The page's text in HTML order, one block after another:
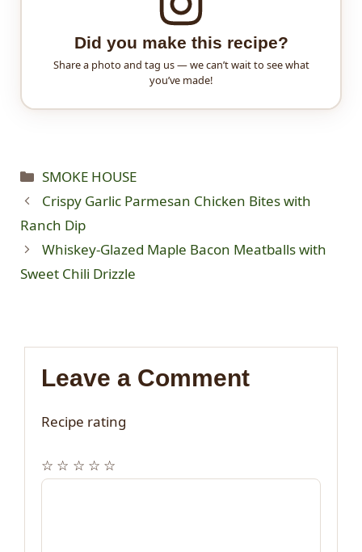
Did you make this recipe?
Share a photo and tag us — we can’t wait to see what
you’ve made!
Categories
SMOKE HOUSE
Crispy Garlic Parmesan Chicken Bites with
Ranch Dip
Whiskey-Glazed Maple Bacon Meatballs with
Sweet Chili Drizzle
Leave a Comment
Recipe rating
☆
☆
☆
☆
☆
Comment